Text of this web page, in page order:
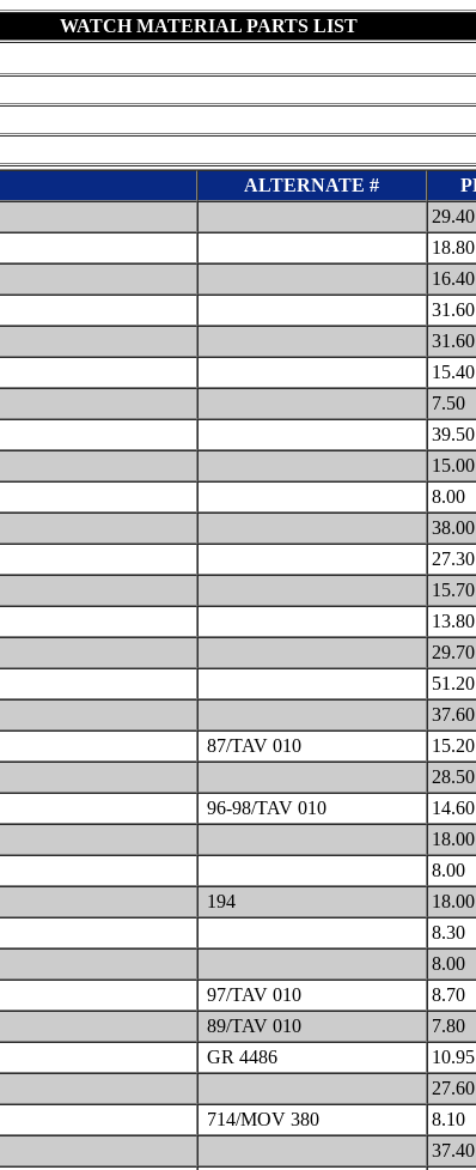
WATCH MATERIAL PARTS LIST
ALTERNATE #
29.40
18.80
16.40
31.60
31.60
15.40
7.50
39.50
15.00
8.00
38.00
27.30
15.70
13.80
29.70
51.20
37.60
87/TAV 010
15.20
28.50
96-98/TAV 010
14.60
18.00
8.00
194
18.00
8.30
8.00
97/TAV 010
8.70
89/TAV 010
7.80
GR 4486
10.95
27.60
714/MOV 380
8.10
37.40